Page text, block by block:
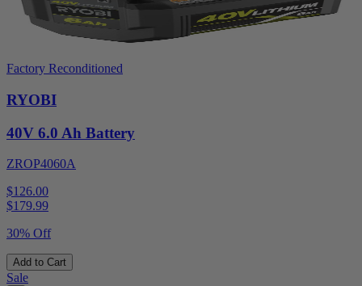
Factory Reconditioned
RYOBI
40V 6.0 Ah Battery
ZROP4060A
$126.00
$179.99
30% Off
Add to Cart
Sale